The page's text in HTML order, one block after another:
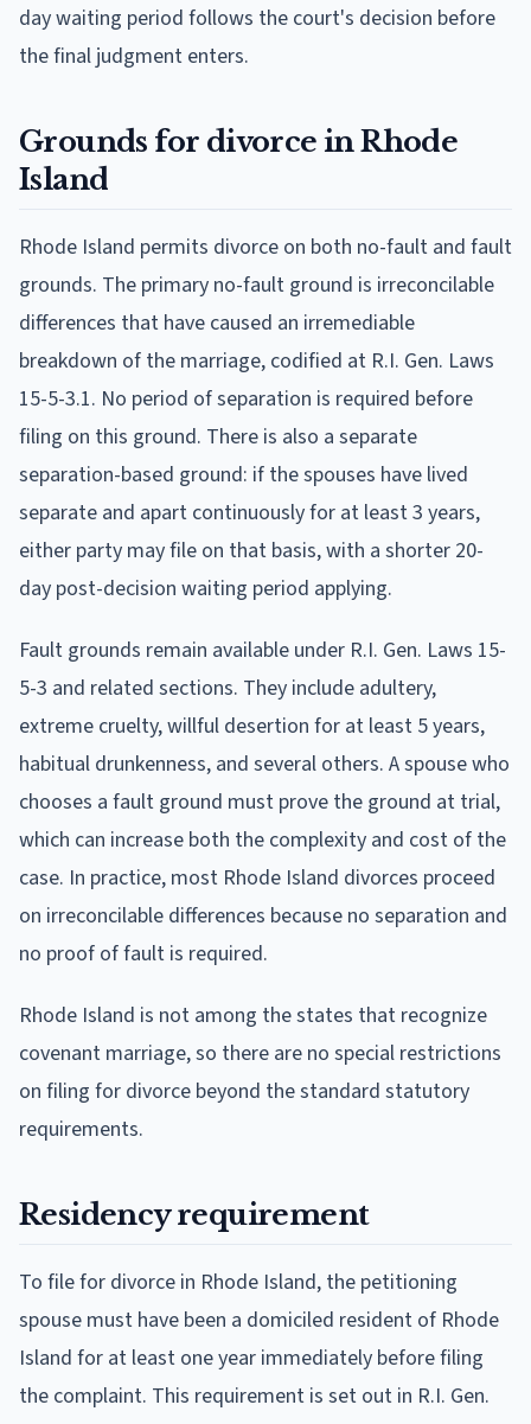
day waiting period follows the court's decision before
the final judgment enters.
Grounds for divorce in Rhode
Island
Rhode Island permits divorce on both no-fault and fault
grounds. The primary no-fault ground is irreconcilable
differences that have caused an irremediable
breakdown of the marriage, codified at R.I. Gen. Laws
15-5-3.1. No period of separation is required before
filing on this ground. There is also a separate
separation-based ground: if the spouses have lived
separate and apart continuously for at least 3 years,
either party may file on that basis, with a shorter 20-
day post-decision waiting period applying.
Fault grounds remain available under R.I. Gen. Laws 15-
5-3 and related sections. They include adultery,
extreme cruelty, willful desertion for at least 5 years,
habitual drunkenness, and several others. A spouse who
chooses a fault ground must prove the ground at trial,
which can increase both the complexity and cost of the
case. In practice, most Rhode Island divorces proceed
on irreconcilable differences because no separation and
no proof of fault is required.
Rhode Island is not among the states that recognize
covenant marriage, so there are no special restrictions
on filing for divorce beyond the standard statutory
requirements.
Residency requirement
To file for divorce in Rhode Island, the petitioning
spouse must have been a domiciled resident of Rhode
Island for at least one year immediately before filing
the complaint. This requirement is set out in R.I. Gen.